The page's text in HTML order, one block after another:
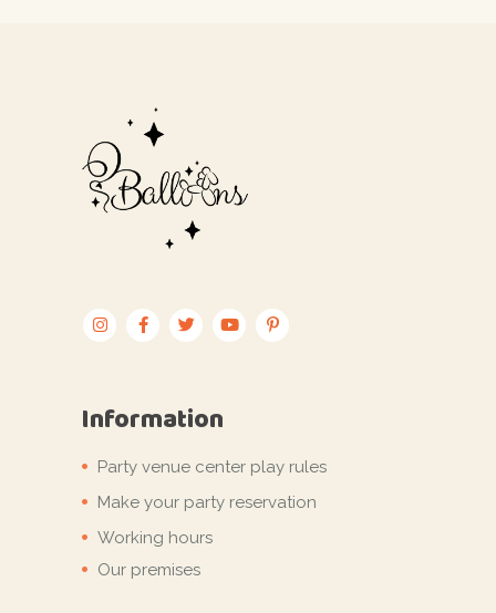
Information
Party venue center play rules
Make your party reservation
Working hours
Our premises